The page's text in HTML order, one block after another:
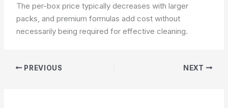
The per-box price typically decreases with larger
packs, and premium formulas add cost without
necessarily being required for effective cleaning.
PREVIOUS NEXT